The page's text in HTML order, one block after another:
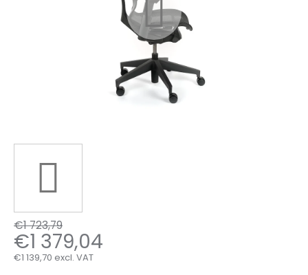
€1 723,79
€1 379,04
€1 139,70 excl. VAT